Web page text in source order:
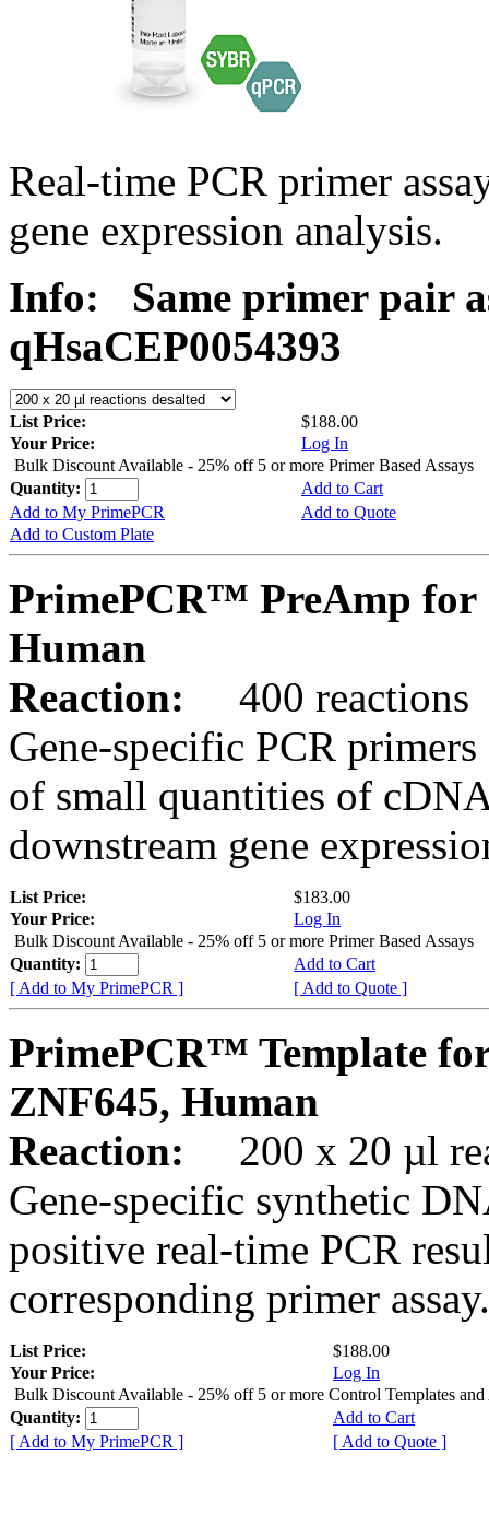
Real-time PCR primer
gene expression analysis.
Info:
Same primer pair
qHsaCEP0054393
List Price:
$188.00
Your Price:
Log In
Bulk Discount Available - 25% off 5 or more Primer Based Assays
Quantity:
Add to Cart
Add to My PrimePCR
Add to Quote
Add to Custom Plate
PrimePCR™ PreAmp for
Human
Reaction:
400 reactions
Gene-specific PCR
of small quantities of
downstream gene
List Price:
$183.00
Your Price:
Log In
Bulk Discount Available - 25% off 5 or more Primer Based Assays
Quantity:
Add to Cart
[ Add to My PrimePCR ]
[ Add to Quote ]
PrimePCR™ Template
ZNF645, Human
Reaction:
200 x 20 µl
Gene-specific synthetic
positive real-time PCR
corresponding primer assay.
List Price:
$188.00
Your Price:
Log In
Bulk Discount Available - 25% off 5 or more Control Templates and
Quantity:
Add to Cart
[ Add to My PrimePCR ]
[ Add to Quote ]